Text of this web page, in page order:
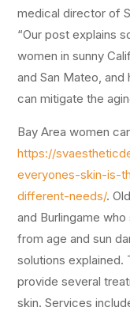
medical director of
“Our post explains
women in sunny
and San Mateo,
can mitigate the
Bay Area women
https://
everyones-skin-is-
different-needs/.
and Burlingame
from age and sun
solutions explained.
provide several
skin. Services